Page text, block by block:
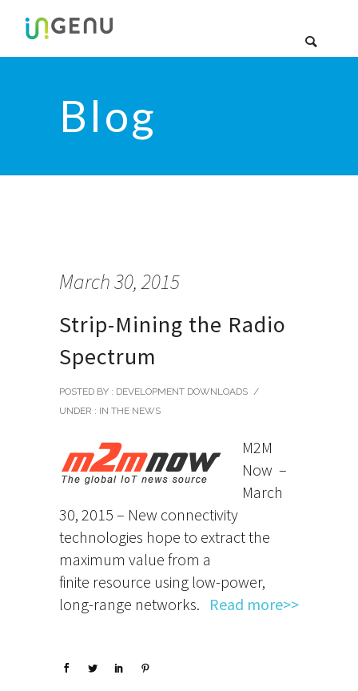
Blog
March 30, 2015
Strip-Mining the Radio
Spectrum
POSTED BY : DEVELOPMENT DOWNLOADS /
UNDER : IN THE NEWS
M2M
Now –
March
30, 2015 – New connectivity
technologies hope to extract the
maximum value from a
finite resource using low-power,
long-range networks. Read more>>